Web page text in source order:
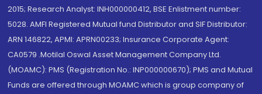
2015; Research Analyst: INH000000412, BSE Enlistment number:
5028. AMFI Registered Mutual fund Distributor and SIF Distributor:
ARN 146822, APMI: APRN00233; Insurance Corporate Agent:
CA0579 .Motilal Oswal Asset Management Company Ltd.
(MOAMC): PMS (Registration No.: INP000000670); PMS and Mutual
Funds are offered through MOAMC which is group company of